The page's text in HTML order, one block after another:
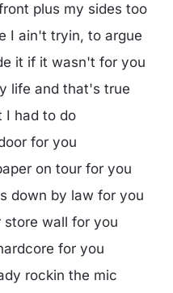
plus my sides too
I ain't tryin, to argue
it if it wasn't for you
life and that's true
I had to do
for you
on tour for you
down by law for you
wall for you
for you
rockin the mic